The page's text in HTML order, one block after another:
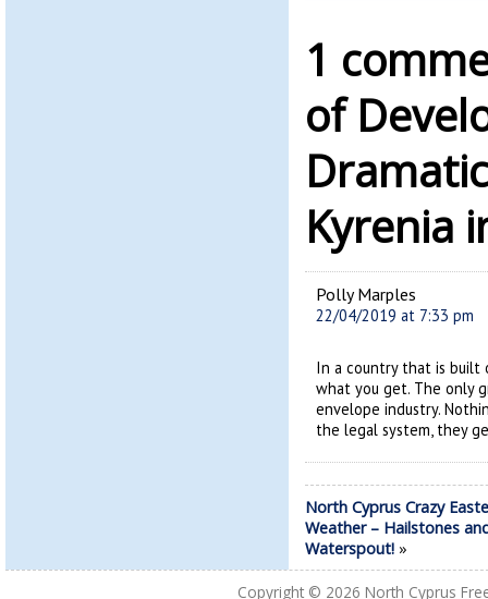
1
of
Kyrenia
Polly Marples
22/04/2019 at 7:33 pm
In a country that is built
what you get. The only
envelope industry.
the legal system, they
North Cyprus Crazy
Weather – Hailstones
Waterspout!»
Copyright © 2026 North Cyprus